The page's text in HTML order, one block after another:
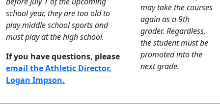
school year, they are too old to
play middle school sports and
must play at the high school.
If you have questions, please
email the Athletic Director,
Logan Impson.
may take the courses
again as a 9th
grader. Regardless,
the student must be
promoted into the
next grade.